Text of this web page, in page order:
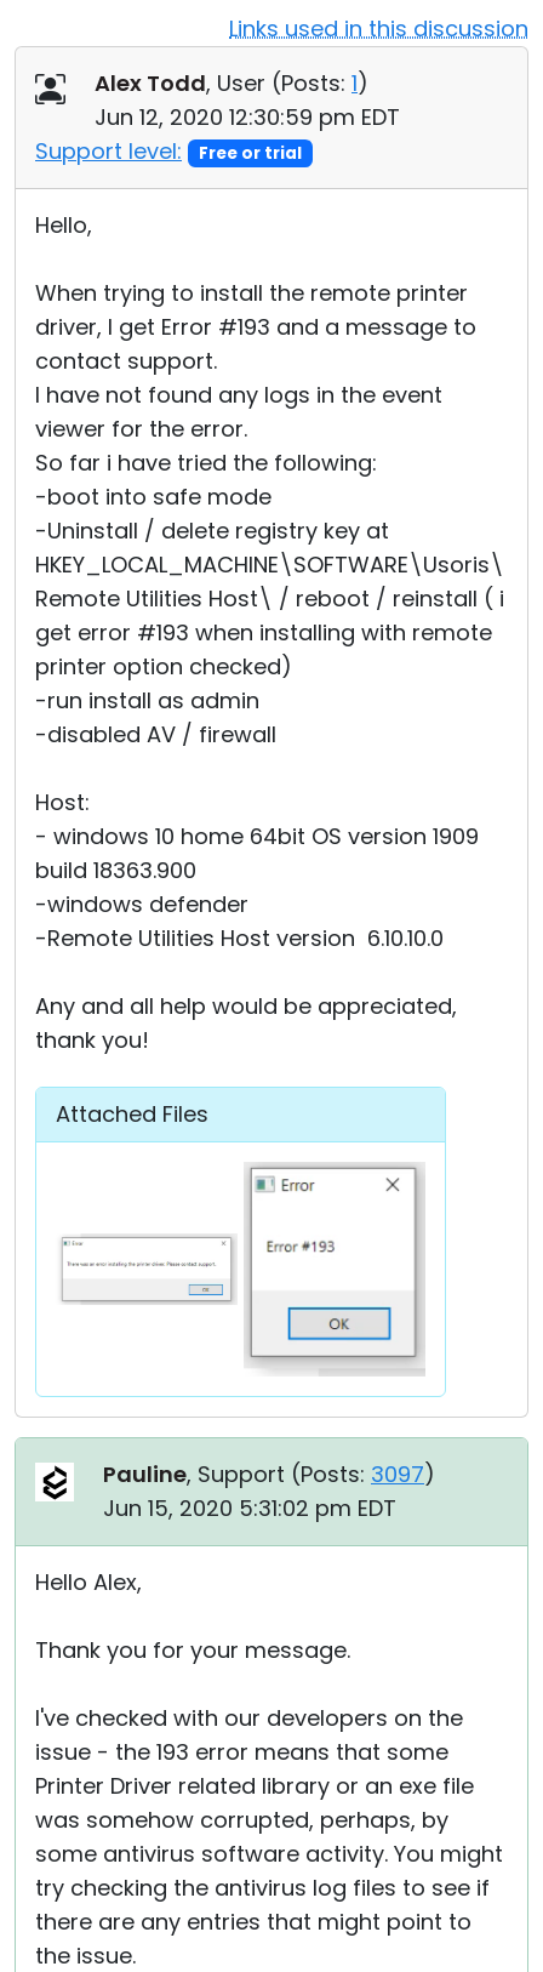
Links used in this discussion
Alex Todd, User (Posts: 1)
Jun 12, 2020 12:30:59 pm EDT
Support level:
Free or trial
Hello,
When trying to install the remote printer
driver, I get Error #193 and a message to
contact support.
I have not found any logs in the event
viewer for the error.
So far i have tried the following:
-boot into safe mode
-Uninstall / delete registry key at
HKEY_LOCAL_MACHINE\SOFTWARE\Usoris\
Remote Utilities Host\ / reboot / reinstall ( i
get error #193 when installing with remote
printer option checked)
-run install as admin
-disabled AV / firewall
Host:
- windows 10 home 64bit OS version 1909
build 18363.900
-windows defender
-Remote Utilities Host version 6.10.10.0
Any and all help would be appreciated,
thank you!
Attached Files
Pauline, Support (Posts: 3097)
Jun 15, 2020 5:31:02 pm EDT
Hello Alex,
Thank you for your message.
I've checked with our developers on the
issue - the 193 error means that some
Printer Driver related library or an exe file
was somehow corrupted, perhaps, by
some antivirus software activity. You might
try checking the antivirus log files to see if
there are any entries that might point to
the issue.
Cloud & On-Premise